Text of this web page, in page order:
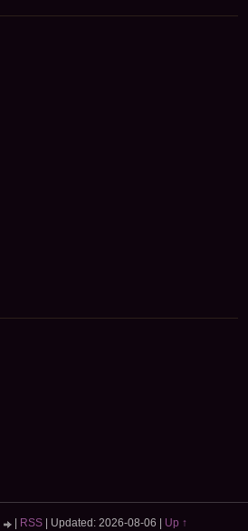
RSS| Updated: 2026-08-06 Up ↑